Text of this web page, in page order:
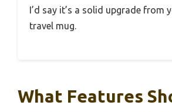
I’d say it’s a solid upgrade from
travel mug.
What Features